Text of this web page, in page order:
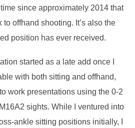
since approximately 2014 that
to offhand shooting. It’s also the
position has ever received.
started as a late add once I
with both sitting and offhand,
work presentations using the 0-2
sights. While I ventured into
ankle sitting positions initially, I